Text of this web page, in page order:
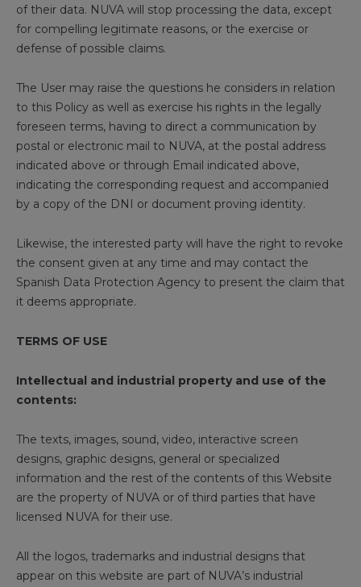
of their data. NUVA will stop processing the data, except
for compelling legitimate reasons, or the exercise or
defense of possible claims.
The User may raise the questions he considers in relation
to this Policy as well as exercise his rights in the legally
foreseen terms, having to direct a communication by
postal or electronic mail to NUVA, at the postal address
indicated above or through Email indicated above,
indicating the corresponding request and accompanied
by a copy of the DNI or document proving identity.
Likewise, the interested party will have the right to revoke
the consent given at any time and may contact the
Spanish Data Protection Agency to present the claim that
it deems appropriate.
TERMS OF USE
Intellectual and industrial property and use of the
contents:
The texts, images, sound, video, interactive screen
designs, graphic designs, general or specialized
information and the rest of the contents of this Website
are the property of NUVA or of third parties that have
licensed NUVA for their use.
All the logos, trademarks and industrial designs that
appear on this website are part of NUVA’s industrial